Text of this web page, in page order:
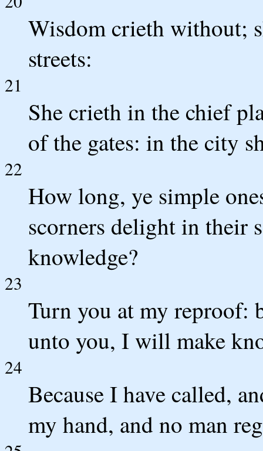
Wisdom crieth without;
streets:
21
She crieth in the chief
of the gates: in the city
22
How long, ye simple
scorners delight in their
knowledge?
23
Turn you at my
unto you, I will make
24
Because I have called,
my hand, and no man